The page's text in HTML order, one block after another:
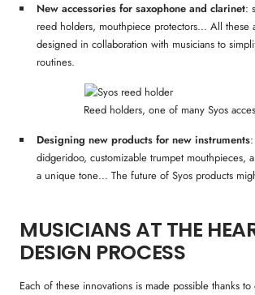
New accessories for saxophone and clarinet:
reed holders, mouthpiece protectors… All these
designed in collaboration with musicians to
routines.
Reed holders, one of many Syos
Designing new products for new instruments
didgeridoo, customizable trumpet mouthpieces,
a unique tone… The future of Syos products
MUSICIANS AT THE
DESIGN PROCESS
Each of these innovations is made possible thanks